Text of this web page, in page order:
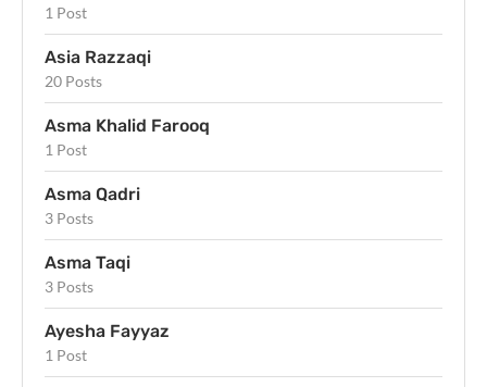
1 Post
Asia Razzaqi
20 Posts
Asma Khalid Farooq
1 Post
Asma Qadri
3 Posts
Asma Taqi
3 Posts
Ayesha Fayyaz
1 Post